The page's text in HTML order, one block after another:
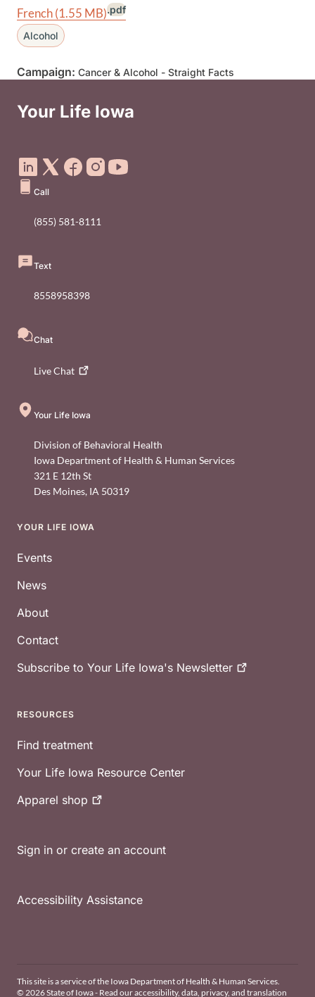
French(1.55 MB).pdf
Alcohol
Campaign: Cancer & Alcohol - Straight Facts
Your Life Iowa
Call
(855) 581-8111
Text
8558958398
Chat
LiveChat
Your Life Iowa
Division of Behavioral Health
Iowa Department of Health & Human Services
321 E 12th St
Des Moines, IA 50319
Footer
YOUR LIFE IOWA
Events
News
About
Contact
Subscribe to Your Life Iowa's Newsletter
RESOURCES
Find treatment
Your Life Iowa Resource Center
Apparel shop
Sign in or create an account
Accessibility Assistance
This site is a service of the Iowa Department of Health & Human Services.
© 2026 State of Iowa - Read ouraccessibility, data, privacy, and translation